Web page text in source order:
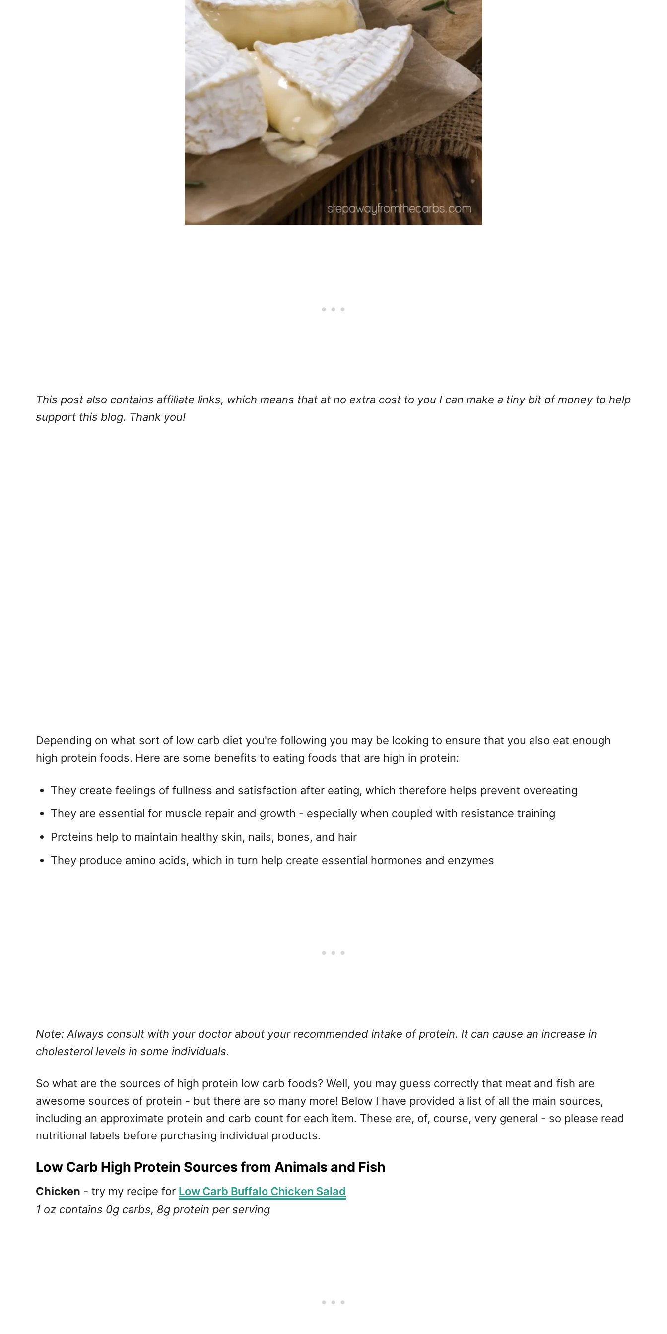
This post also contains affiliate links, which means that at no extra cost to you I can make a tiny bit of money to help
support this blog. Thank you!
Depending on what sort of low carb diet you're following you may be looking to ensure that you also eat enough
high protein foods. Here are some benefits to eating foods that are high in protein:
They create feelings of fullness and satisfaction after eating, which therefore helps prevent overeating
They are essential for muscle repair and growth - especially when coupled with resistance training
Proteins help to maintain healthy skin, nails, bones, and hair
They produce amino acids, which in turn help create essential hormones and enzymes
Note: Always consult with your doctor about your recommended intake of protein. It can cause an increase in
cholesterol levels in some individuals.
So what are the sources of high protein low carb foods? Well, you may guess correctly that meat and fish are
awesome sources of protein - but there are so many more! Below I have provided a list of all the main sources,
including an approximate protein and carb count for each item. These are, of, course, very general - so please read
nutritional labels before purchasing individual products.
Low Carb High Protein Sources from Animals and Fish
Chicken - try my recipe for Low Carb Buffalo Chicken Salad
1 oz contains 0g carbs, 8g protein per serving